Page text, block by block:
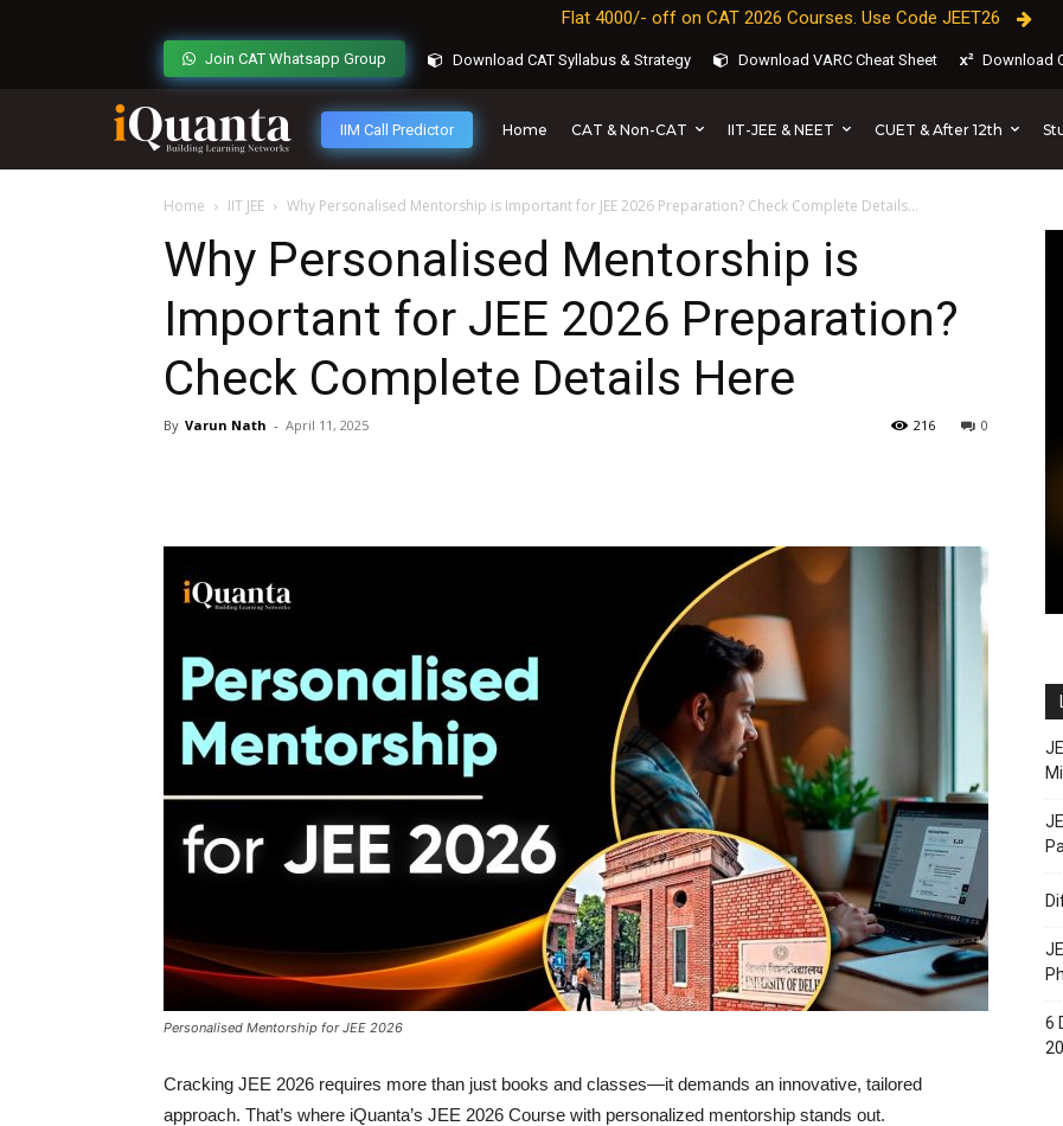
Flat 4000/- off on CAT 2026 Courses. Use Code JEET26
Join CAT Whatsapp Group Download CAT Syllabus & Strategy Download VARC Cheat Sheet Download
IIM Call Predictor Home CAT & Non-CAT IIT-JEE & NEET CUET & After 12th
Home IIT JEE Why Personalised Mentorship is Important for JEE 2026 Preparation? Check Complete Details...
Why Personalised Mentorship is
Important for JEE 2026 Preparation?
Check Complete Details Here
By Varun Nath - April 11, 2025 0
216
Personalised Mentorship for JEE 2026
Cracking JEE 2026 requires more than just books and classes—it demands an innovative, tailored
approach. That’s where iQuanta’s JEE 2026 Course with personalized mentorship stands out.
6